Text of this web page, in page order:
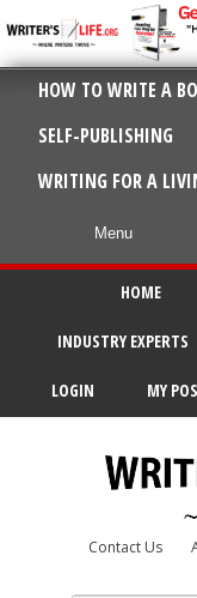
HOW TO WRITE A
SELF-PUBLISHING
WRITING FOR A
HOME
INDUSTRY EXPERTS
LOGIN MY
Contact Us